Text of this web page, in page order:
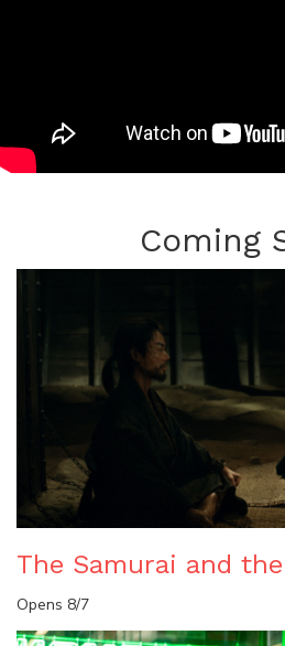
Coming
The Samurai and
Opens 8/7